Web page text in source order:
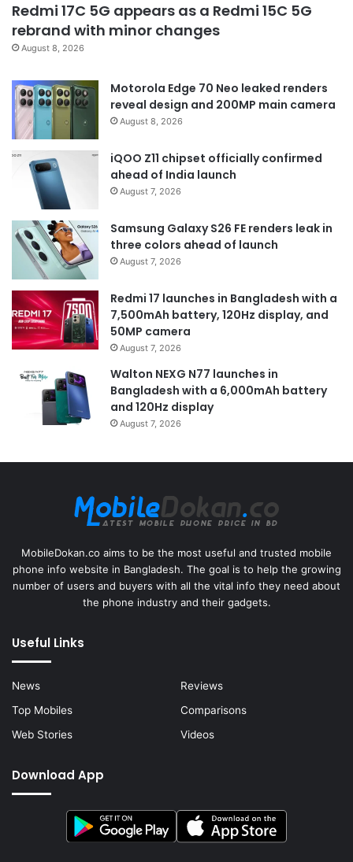
Redmi 17C 5G appears as a Redmi 15C 5G
rebrand with minor changes
August 8, 2026
Motorola Edge 70 Neo leaked renders
reveal design and 200MP main camera
August 8, 2026
iQOO Z11 chipset officially confirmed
ahead of India launch
August 7, 2026
Samsung Galaxy S26 FE renders leak in
three colors ahead of launch
August 7, 2026
Redmi 17 launches in Bangladesh with a
7,500mAh battery, 120Hz display, and
50MP camera
August 7, 2026
Walton NEXG N77 launches in
Bangladesh with a 6,000mAh battery
and 120Hz display
August 7, 2026
MobileDokan.co aims to be the most useful and trusted mobile
phone info website in Bangladesh. The goal is to help the growing
number of users and buyers with all the vital info they need about
the phone industry and their gadgets.
Useful Links
News
Reviews
Top Mobiles
Comparisons
Web Stories
Videos
Download App